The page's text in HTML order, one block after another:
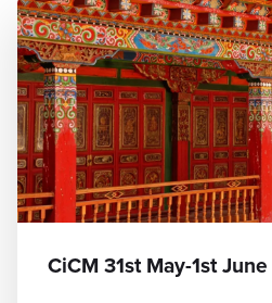
CiCM 31st May-1st